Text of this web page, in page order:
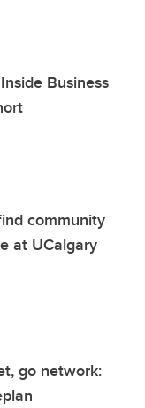
Business
community
at UCalgary
go network: